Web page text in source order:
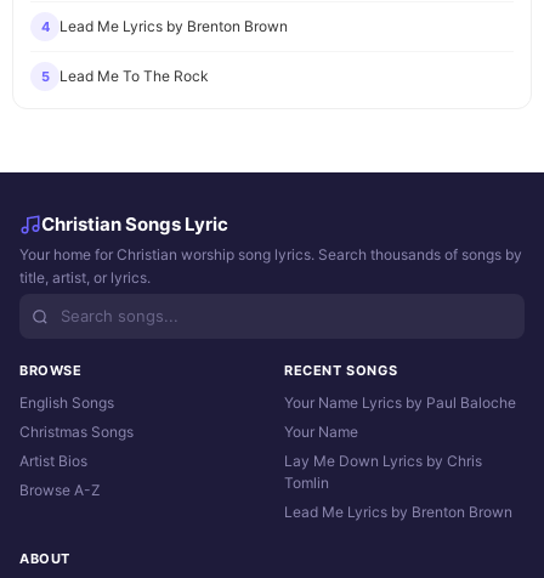
4 Lead Me Lyrics by Brenton Brown
5 Lead Me To The Rock
Christian Songs Lyric
Your home for Christian worship song lyrics. Search thousands of songs by
title, artist, or lyrics.
BROWSE
English Songs
Christmas Songs
Artist Bios
Browse A-Z
RECENT SONGS
Your Name Lyrics by Paul Baloche
Your Name
Lay Me Down Lyrics by Chris
Tomlin
Lead Me Lyrics by Brenton Brown
ABOUT